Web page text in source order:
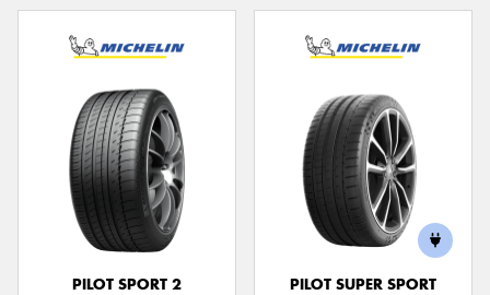
PILOT SPORT 2
PILOT SUPER SPORT